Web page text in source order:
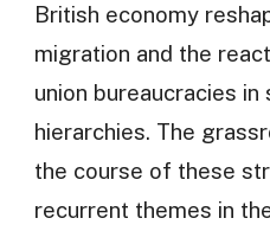
British economy
migration and the
union bureaucracies
hierarchies. The
the course of these
recurrent themes in